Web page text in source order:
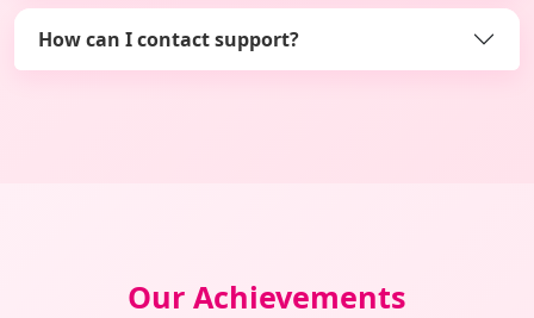
How can I contact support?
Our Achievements